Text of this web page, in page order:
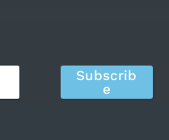
Subscrib
e